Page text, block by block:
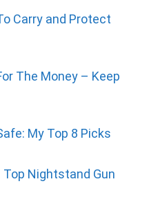
Carry and Protect
The Money – Keep
My Top 8 Picks
Top Nightstand Gun